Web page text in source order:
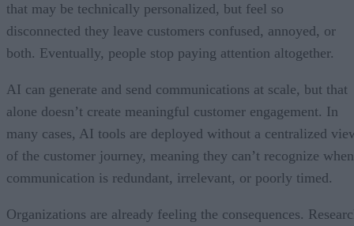
that may be technically personalized, but feel so
disconnected they leave customers confused, annoyed, or
both. Eventually, people stop paying attention altogether.
AI can generate and send communications at scale, but that
alone doesn’t create meaningful customer engagement. In
many cases, AI tools are deployed without a centralized
of the customer journey, meaning they can’t recognize when
communication is redundant, irrelevant, or poorly timed.
Organizations are already feeling the consequences.